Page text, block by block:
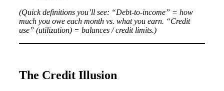
(Quick definitions you’ll see: “Debt-to-income” = how
much you owe each month vs. what you earn. “Credit
use” (utilization) = balances / credit limits.)
The Credit Illusion